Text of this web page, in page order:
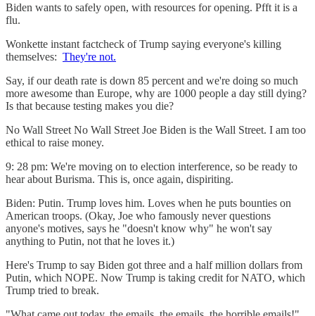
Biden wants to safely open, with resources for opening. Pfft it is a
flu.
Wonkette instant factcheck of Trump saying everyone's killing
themselves: They're not.
Say, if our death rate is down 85 percent and we're doing so much
more awesome than Europe, why are 1000 people a day still dying?
Is that because testing makes you die?
No Wall Street No Wall Street Joe Biden is the Wall Street. I am too
ethical to raise money.
9: 28 pm: We're moving on to election interference, so be ready to
hear about Burisma. This is, once again, dispiriting.
Biden: Putin. Trump loves him. Loves when he puts bounties on
American troops. (Okay, Joe who famously never questions
anyone's motives, says he "doesn't know why" he won't say
anything to Putin, not that he loves it.)
Here's Trump to say Biden got three and a half million dollars from
Putin, which NOPE. Now Trump is taking credit for NATO, which
Trump tried to break.